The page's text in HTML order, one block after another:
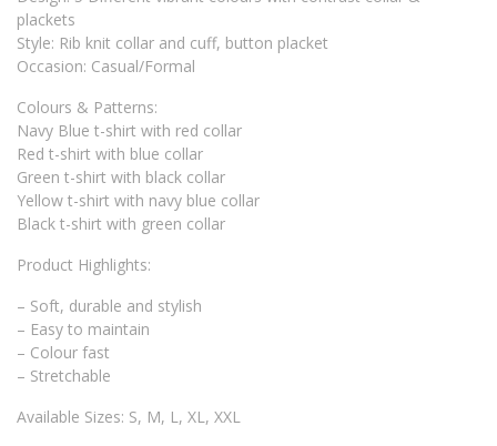
plackets
Style: Rib knit collar and cuff, button placket
Occasion: Casual/Formal
Colours & Patterns:
Navy Blue t-shirt with red collar
Red t-shirt with blue collar
Green t-shirt with black collar
Yellow t-shirt with navy blue collar
Black t-shirt with green collar
Product Highlights:
– Soft, durable and stylish
– Easy to maintain
– Colour fast
– Stretchable
Available Sizes: S, M, L, XL, XXL